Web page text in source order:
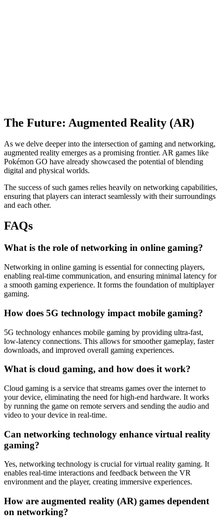
The Future: Augmented Reality (AR)
As we delve deeper into the intersection of gaming and networking,
augmented reality emerges as a promising frontier. AR games like
Pokémon GO have already showcased the potential of blending
digital and physical worlds.
The success of such games relies heavily on networking capabilities,
ensuring that players can interact seamlessly with their surroundings
and each other.
FAQs
What is the role of networking in online gaming?
Networking in online gaming is essential for connecting players,
enabling real-time communication, and ensuring minimal latency for
a smooth gaming experience. It forms the foundation of multiplayer
gaming.
How does 5G technology impact mobile gaming?
5G technology enhances mobile gaming by providing ultra-fast,
low-latency connections. This allows for smoother gameplay, faster
downloads, and improved overall gaming experiences.
What is cloud gaming, and how does it work?
Cloud gaming is a service that streams games over the internet to
your device, eliminating the need for high-end hardware. It works
by running the game on remote servers and sending the audio and
video to your device in real-time.
Can networking technology enhance virtual reality
gaming?
Yes, networking technology is crucial for virtual reality gaming. It
enables real-time interactions and feedback between the VR
environment and the player, creating immersive experiences.
How are augmented reality (AR) games dependent
on networking?